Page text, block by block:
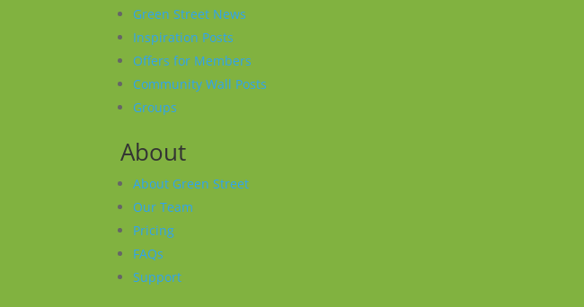
Green Street News
Inspiration Posts
Offers for Members
Community Wall Posts
Groups
About
About Green Street
Our Team
Pricing
FAQs
Support